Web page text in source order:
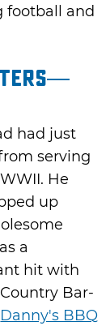
football and
had just
serving
He
up
a
hit with
Bar-
Danny's BBQ